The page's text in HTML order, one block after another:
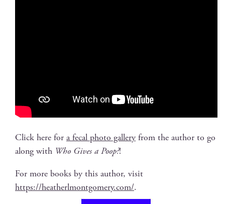
Click here for a fecal pho­to gallery from the author to go
along with Who Gives a Poop?!
For more books by this author, vis­it
https://heatherlmontgomery.com/.